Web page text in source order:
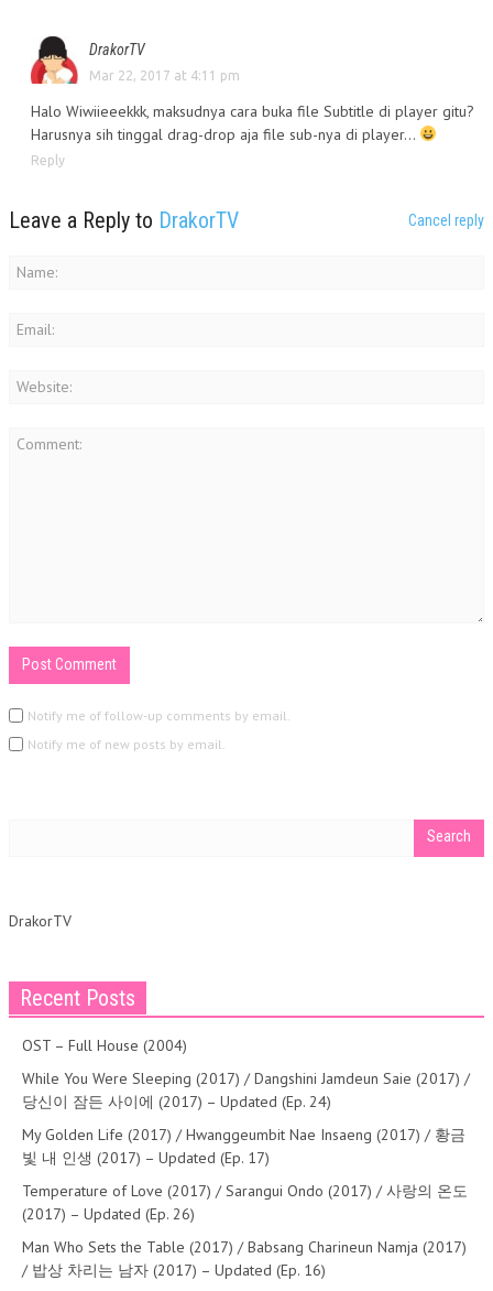
DrakorTV
Mar 22, 2017 at 4:11 pm
Halo Wiwiieeekkk, maksudnya cara buka file Subtitle di player gitu?
Harusnya sih tinggal drag-drop aja file sub-nya di player…
Reply
Leave a Reply to DrakorTV Cancel reply
Notify me of follow-up comments by email.
Notify me of new posts by email.
DrakorTV
Recent Posts
OST – Full House (2004)
While You Were Sleeping (2017) / Dangshini Jamdeun Saie (2017) /
당신이 잠든 사이에 (2017) – Updated (Ep. 24)
My Golden Life (2017) / Hwanggeumbit Nae Insaeng (2017) / 황금
빛 내 인생 (2017) – Updated (Ep. 17)
Temperature of Love (2017) / Sarangui Ondo (2017) / 사랑의 온도
(2017) – Updated (Ep. 26)
Man Who Sets the Table (2017) / Babsang Charineun Namja (2017)
/ 밥상 차리는 남자 (2017) – Updated (Ep. 16)